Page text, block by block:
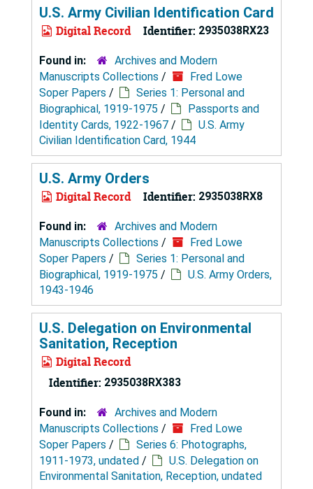
U.S. Army Civilian Identification Card
Digital Record Identifier: 2935038RX23
Found in:
Archives and Modern
Manuscripts Collections /
Fred Lowe
Soper Papers /
Series 1: Personal and
Biographical, 1919-1975 /
Passports and
Identity Cards, 1922-1967 /
U.S. Army
Civilian Identification Card, 1944
U.S. Army Orders
Digital Record Identifier: 2935038RX8
Found in:
Archives and Modern
Manuscripts Collections /
Fred Lowe
Soper Papers /
Series 1: Personal and
Biographical, 1919-1975 /
U.S. Army Orders,
1943-1946
U.S. Delegation on Environmental
Sanitation, Reception
Digital Record
Identifier: 2935038RX383
Found in:
Archives and Modern
Manuscripts Collections /
Fred Lowe
Soper Papers /
Series 6: Photographs,
1911-1973, undated /
U.S. Delegation on
Environmental Sanitation, Reception, undated